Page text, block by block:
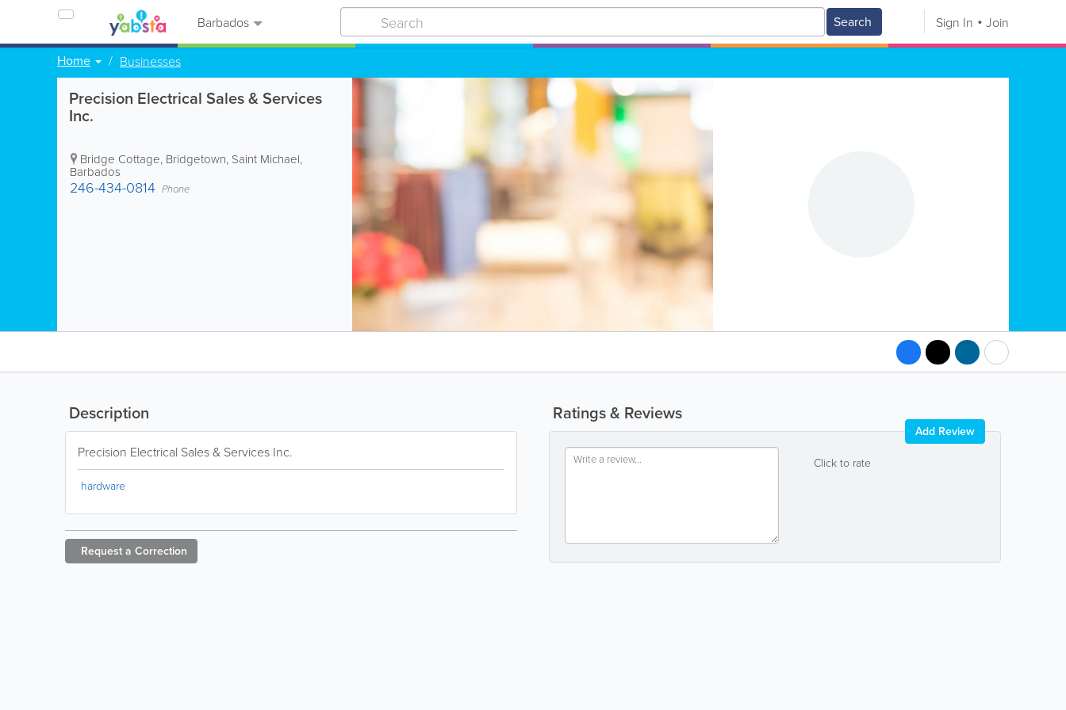
Barbados Search Sign In Join
Home Businesses
Precision Electrical Sales & Services
Inc.
Bridge Cottage, Bridgetown, Saint Michael,
Barbados
246-434-0814 Phone
Ratings & Reviews
Click to rate
Add Review
Description
Precision Electrical Sales & Services Inc.
hardware
Request a Correction